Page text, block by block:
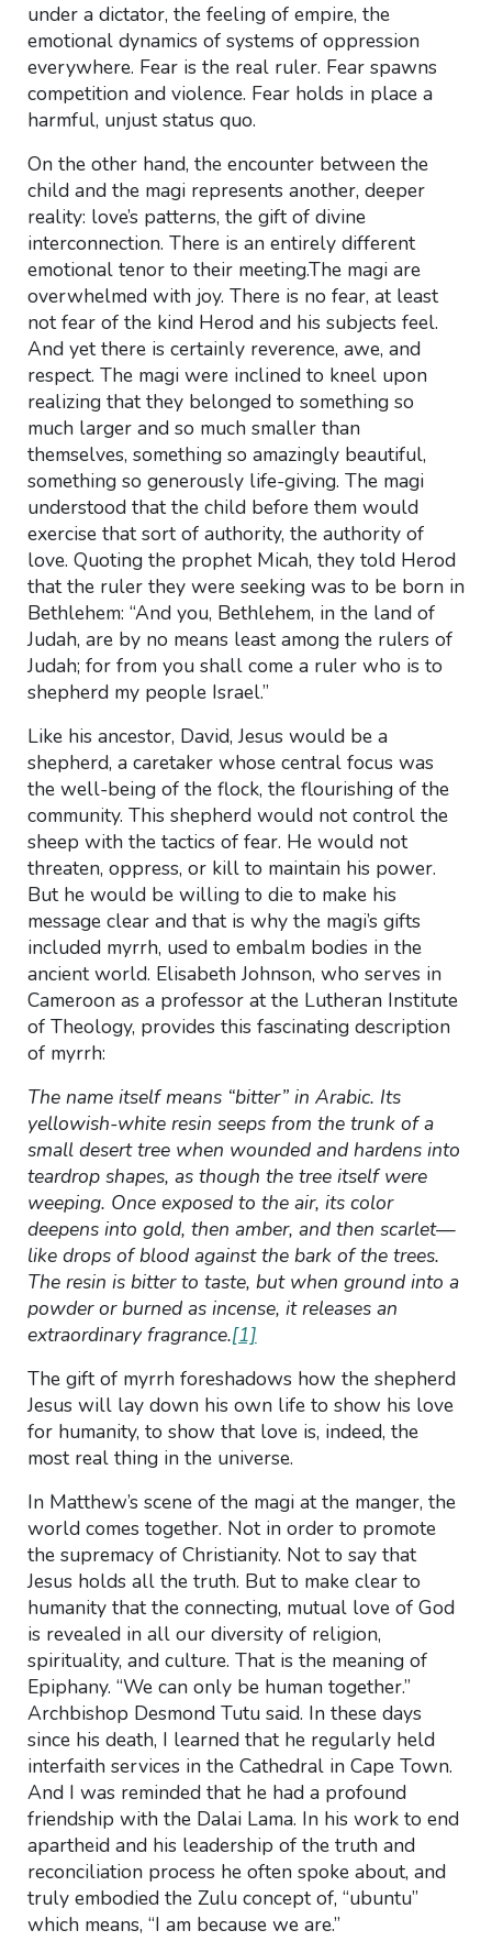
under a dictator, the feeling of empire, the
emotional dynamics of systems of oppression
everywhere. Fear is the real ruler. Fear spawns
competition and violence. Fear holds in place a
harmful, unjust status quo.
On the other hand, the encounter between the
child and the magi represents another, deeper
reality: love’s patterns, the gift of divine
interconnection. There is an entirely different
emotional tenor to their meeting.The magi are
overwhelmed with joy. There is no fear, at least
not fear of the kind Herod and his subjects feel.
And yet there is certainly reverence, awe, and
respect. The magi were inclined to kneel upon
realizing that they belonged to something so
much larger and so much smaller than
themselves, something so amazingly beautiful,
something so generously life-giving. The magi
understood that the child before them would
exercise that sort of authority, the authority of
love. Quoting the prophet Micah, they told Herod
that the ruler they were seeking was to be born in
Bethlehem: “And you, Bethlehem, in the land of
Judah, are by no means least among the rulers of
Judah; for from you shall come a ruler who is to
shepherd my people Israel.”
Like his ancestor, David, Jesus would be a
shepherd, a caretaker whose central focus was
the well-being of the flock, the flourishing of the
community. This shepherd would not control the
sheep with the tactics of fear. He would not
threaten, oppress, or kill to maintain his power.
But he would be willing to die to make his
message clear and that is why the magi’s gifts
included myrrh, used to embalm bodies in the
ancient world. Elisabeth Johnson, who serves in
Cameroon as a professor at the Lutheran Institute
of Theology, provides this fascinating description
of myrrh:
The name itself means “bitter” in Arabic. Its
yellowish-white resin seeps from the trunk of a
small desert tree when wounded and hardens into
teardrop shapes, as though the tree itself were
weeping. Once exposed to the air, its color
deepens into gold, then amber, and then scarlet—
like drops of blood against the bark of the trees.
The resin is bitter to taste, but when ground into a
powder or burned as incense, it releases an
extraordinary fragrance.[1]
The gift of myrrh foreshadows how the shepherd
Jesus will lay down his own life to show his love
for humanity, to show that love is, indeed, the
most real thing in the universe.
In Matthew’s scene of the magi at the manger, the
world comes together. Not in order to promote
the supremacy of Christianity. Not to say that
Jesus holds all the truth. But to make clear to
humanity that the connecting, mutual love of God
is revealed in all our diversity of religion,
spirituality, and culture. That is the meaning of
Epiphany. “We can only be human together.”
Archbishop Desmond Tutu said. In these days
since his death, I learned that he regularly held
interfaith services in the Cathedral in Cape Town.
And I was reminded that he had a profound
friendship with the Dalai Lama. In his work to end
apartheid and his leadership of the truth and
reconciliation process he often spoke about, and
truly embodied the Zulu concept of, “ubuntu”
which means, “I am because we are.”